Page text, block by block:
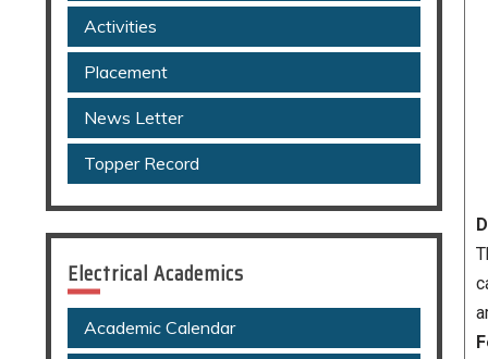
Activities
Placement
News Letter
Topper Record
Electrical Academics
Academic Calendar